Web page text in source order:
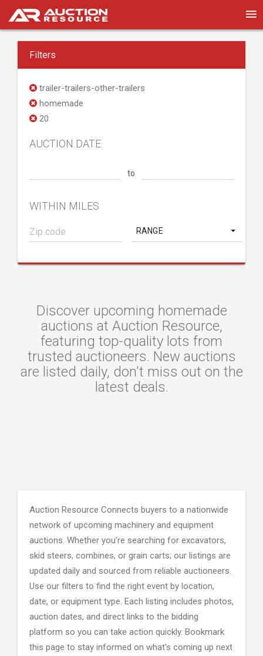
Filters
trailer-trailers-other-trailers
homemade
20
AUCTION DATE
to
WITHIN MILES
RANGE
Discover upcoming homemade
auctions at Auction Resource,
featuring top-quality lots from
trusted auctioneers. New auctions
are listed daily, don't miss out on the
latest deals.
Auction Resource Connects buyers to a nationwide
network of upcoming machinery and equipment
auctions. Whether you're searching for excavators,
skid steers, combines, or grain carts; our listings are
updated daily and sourced from reliable auctioneers.
Use our filters to find the right event by location,
date, or equipment type. Each listing includes photos,
auction dates, and direct links to the bidding
platform so you can take action quickly. Bookmark
this page to stay informed on what's coming up next